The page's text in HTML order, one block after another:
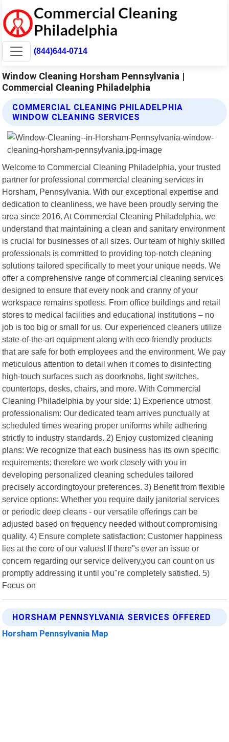
(844)644-0714
Window Cleaning Horsham Pennsylvania |
Commercial Cleaning Philadelphia
COMMERCIAL CLEANING PHILADELPHIA
WINDOW CLEANING SERVICES
Welcome to Commercial Cleaning Philadelphia, your trusted
partner for professional commercial cleaning services in
Horsham, Pennsylvania. With our exceptional expertise and
dedication to cleanliness, we have been proudly serving the
area since 2016. At Commercial Cleaning Philadelphia, we
understand that maintaining a clean and sanitary environment
is crucial for businesses of all sizes. Our team of highly skilled
professionals is committed to providing top-notch cleaning
solutions tailored specifically to meet your unique needs. We
offer a comprehensive range of commercial cleaning services
designed to ensure that every nook and cranny of your
workspace remains spotless. From office buildings and retail
stores to medical facilities and educational institutions – no
job is too big or small for us. Our experienced cleaners utilize
state-of-the-art equipment along with eco-friendly products
that are safe for both employees and the environment. We pay
meticulous attention to detail when it comes to disinfecting
high-touch surfaces such as doorknobs, light switches,
countertops, desks, chairs, and more. With Commercial
Cleaning Philadelphia by your side: 1) Experience utmost
professionalism: Our dedicated team arrives punctually at
scheduled times wearing proper uniforms while adhering
strictly to industry standards. 2) Enjoy customized cleaning
plans: We recognize that each business has its own specific
requirements; therefore we work closely with you in
developing personalized cleaning schedules tailored
precisely accordingtoyour preferences. 3) Benefit from flexible
service options: Whether you require daily janitorial services
or periodic deep cleans - our versatile offerings can be
adjusted based on frequency needed without compromising
quality. 4) Ensure complete satisfaction: Customer happiness
lies at the core of our values! If there"s ever an issue or
concern regarding our service delivery,you can count on us
promptly addressing it until you"re completely satisfied. 5)
Focus on
HORSHAM PENNSYLVANIA SERVICES OFFERED
Horsham Pennsylvania Map